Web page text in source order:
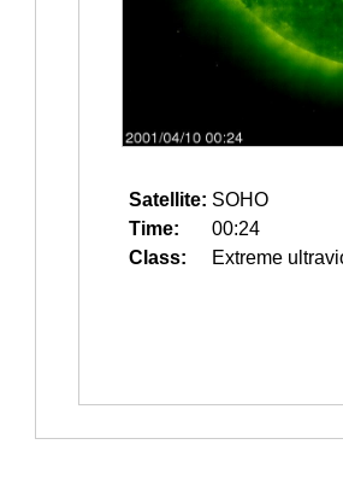
Satellite: SOHO
Time:
00:24
Class:
Extreme